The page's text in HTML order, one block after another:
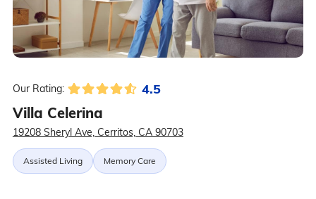
Our Rating: 4.5
Villa Celerina
19208 Sheryl Ave, Cerritos, CA 90703
Assisted Living Memory Care